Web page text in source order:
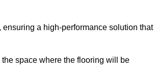
a high-performance solution that
space where the flooring will be